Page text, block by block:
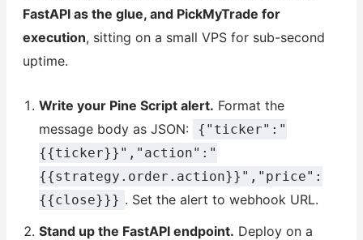
FastAPI as the glue, and PickMyTrade for
execution, sitting on a small VPS for sub-second
uptime.
Write your Pine Script alert. Format the
message body as JSON:
{"ticker":"
{{ticker}}","action":"
{{strategy.order.action}}","price":
{{close}}} . Set the alert to webhook URL.
Stand up the FastAPI endpoint. Deploy on a